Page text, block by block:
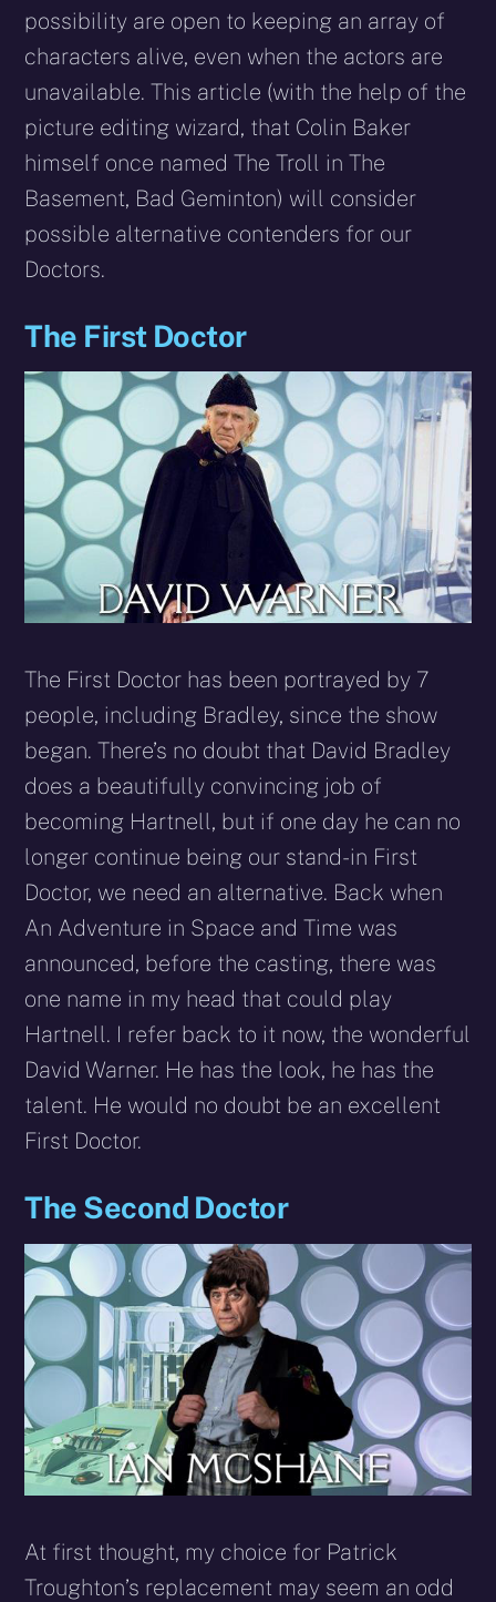
possibility are open to keeping an array of
characters alive, even when the actors are
unavailable. This article (with the help of the
picture editing wizard, that Colin Baker
himself once named The Troll in The
Basement, Bad Geminton) will consider
possible alternative contenders for our
Doctors.
The First Doctor
The First Doctor has been portrayed by 7
people, including Bradley, since the show
began. There’s no doubt that David Bradley
does a beautifully convincing job of
becoming Hartnell, but if one day he can no
longer continue being our stand-in First
Doctor, we need an alternative. Back when
An Adventure in Space and Time was
announced, before the casting, there was
one name in my head that could play
Hartnell. I refer back to it now, the wonderful
David Warner. He has the look, he has the
talent. He would no doubt be an excellent
First Doctor.
The Second Doctor
At first thought, my choice for Patrick
Troughton’s replacement may seem an odd